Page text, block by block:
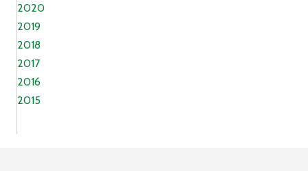
2020
2019
2018
2017
2016
2015